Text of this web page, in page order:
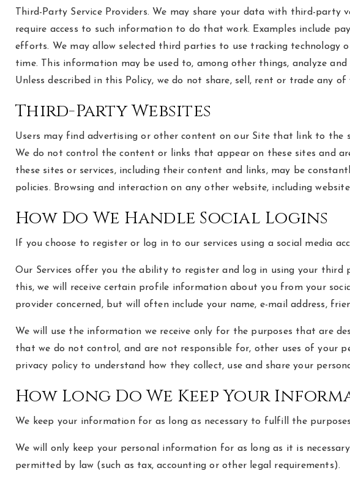
Third-Party Service Providers. We may share your data with third-
require access to such information to do that work. Examples include
efforts. We may allow selected third parties to use tracking technology
time. This information may be used to, among other things, analyze
Unless described in this Policy, we do not share, sell, rent or trade
Third-Party Websites
Users may find advertising or other content on our Site that link to the
We do not control the content or links that appear on these sites and
these sites or services, including their content and links, may be
policies. Browsing and interaction on any other website, including
How Do We Handle Social Logins
If you choose to register or log in to our services using a social media
Our Services offer you the ability to register and log in using your third
this, we will receive certain profile information about you from your
provider concerned, but will often include your name, e-mail address,
We will use the information we receive only for the purposes that are
that we do not control, and are not responsible for, other uses of your
privacy policy to understand how they collect, use and share your
How Long Do We Keep Your
We keep your information for as long as necessary to fulfill the
We will only keep your personal information for as long as it is
permitted by law (such as tax, accounting or other legal requirements).